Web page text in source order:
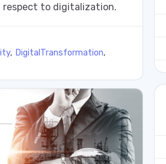
respect to digitalization.
, DigitalTransformation,